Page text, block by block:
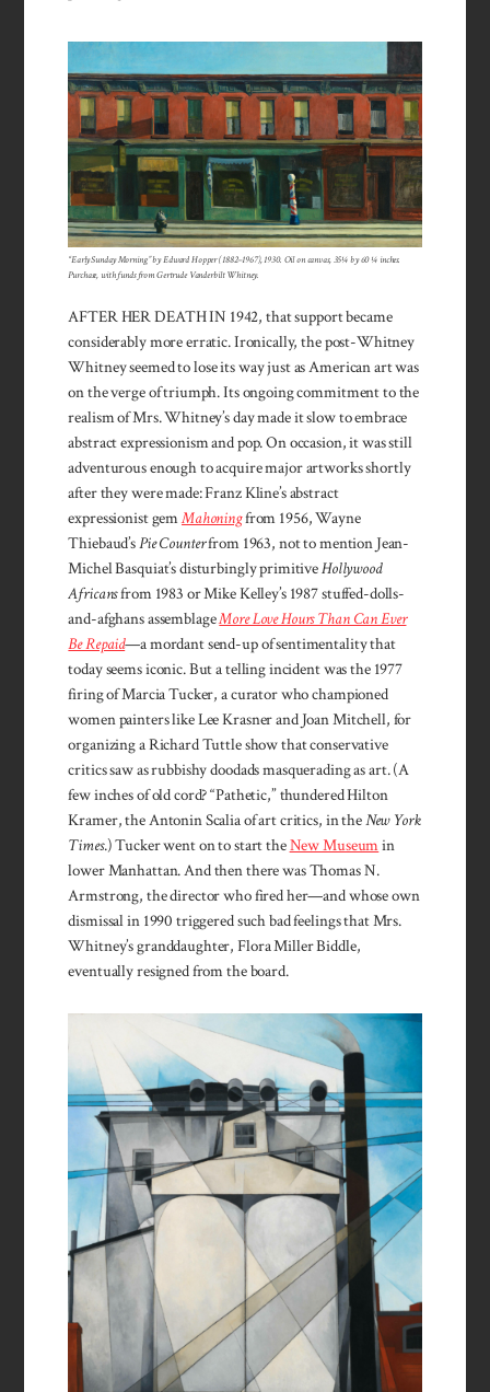
“Early Sunday Morning” by Edward Hopper (1882–1967), 1930. Oil on canvas, 35¼ by 60 ¼ inches.
Purchase, with funds from Gertrude Vanderbilt Whitney.
AFTER HER DEATH IN 1942, that support became
considerably more erratic. Ironically, the post-Whitney
Whitney seemed to lose its way just as American art was
on the verge of triumph. Its ongoing commitment to the
realism of Mrs. Whitney’s day made it slow to embrace
abstract expressionism and pop. On occasion, it was still
adventurous enough to acquire major artworks shortly
after they were made: Franz Kline’s abstract
expressionist gemMahoningfrom 1956, Wayne
Thiebaud’sPie Counterfrom 1963, not to mention Jean-
Michel Basquiat’s disturbingly primitiveHollywood
Africansfrom 1983 or Mike Kelley’s 1987 stuffed-dolls-
and-afghans assemblageMore Love Hours Than Can Ever
Be Repaid—a mordant send-up of sentimentality that
today seems iconic. But a telling incident was the 1977
firing of Marcia Tucker, a curator who championed
women painters like Lee Krasner and Joan Mitchell, for
organizing a Richard Tuttle show that conservative
critics saw as rubbishy doodads masquerading as art. (A
few inches of old cord? “Pathetic,” thundered Hilton
Kramer, the Antonin Scalia of art critics, in theNew York
Times.) Tucker went on to start theNew Museumin
lower Manhattan. And then there was Thomas N.
Armstrong, the director who fired her—and whose own
dismissal in 1990 triggered such bad feelings that Mrs.
Whitney’s granddaughter, Flora Miller Biddle,
eventually resigned from the board.